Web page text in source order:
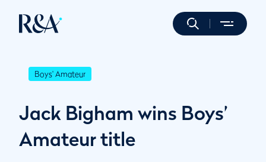
Boys' Amateur
Jack Bigham wins Boys’
Amateur title